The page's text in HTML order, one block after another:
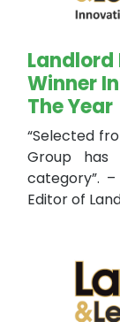
Winner
The Year
“Selected
Group
category”.
Editor of